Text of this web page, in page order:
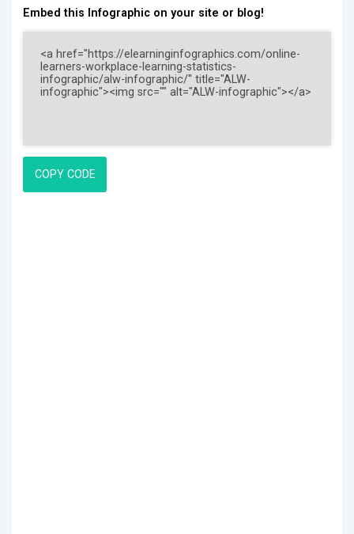
Embed this Infographic on your site or blog!
COPY CODE